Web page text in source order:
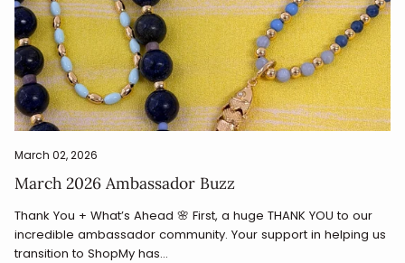
March 02, 2026
March 2026 Ambassador Buzz
Thank You + What’s Ahead 🌸 First, a huge THANK YOU to our
incredible ambassador community. Your support in helping us
transition to ShopMy has...